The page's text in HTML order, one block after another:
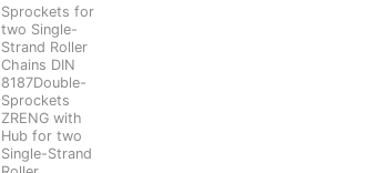
Sprockets for
two Single-
Strand Roller
Chains DIN
8187Double-
Sprockets
ZRENG with
Hub for two
Single-Strand